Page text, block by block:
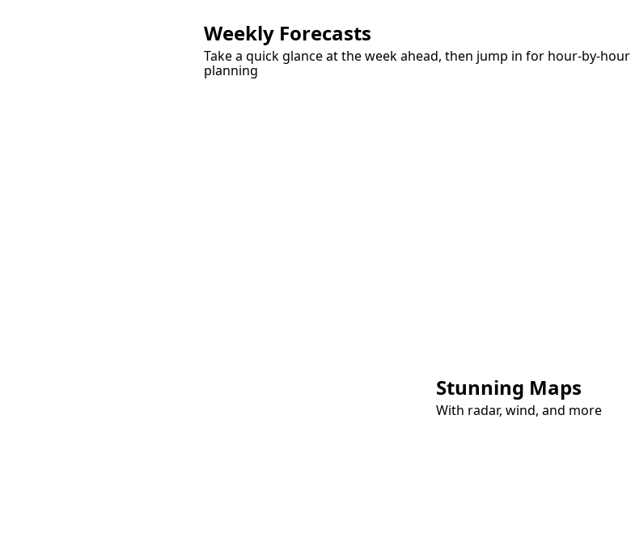
Weekly Forecasts
Take a quick glance at the week ahead, then jump in for hour-by-hour
planning
Stunning Maps
With radar, wind, and more